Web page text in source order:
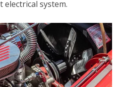
system.